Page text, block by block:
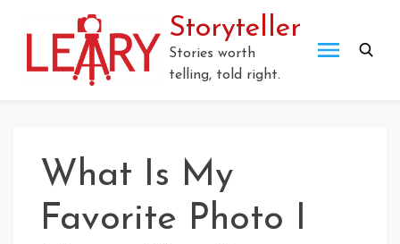
Storyteller
Stories worth
telling, told right.
What Is My
Favorite Photo I